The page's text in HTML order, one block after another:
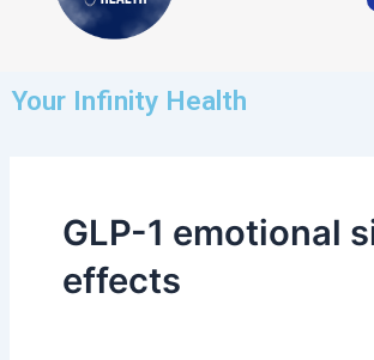
Your Infinity Health
GLP-1 emotional
effects